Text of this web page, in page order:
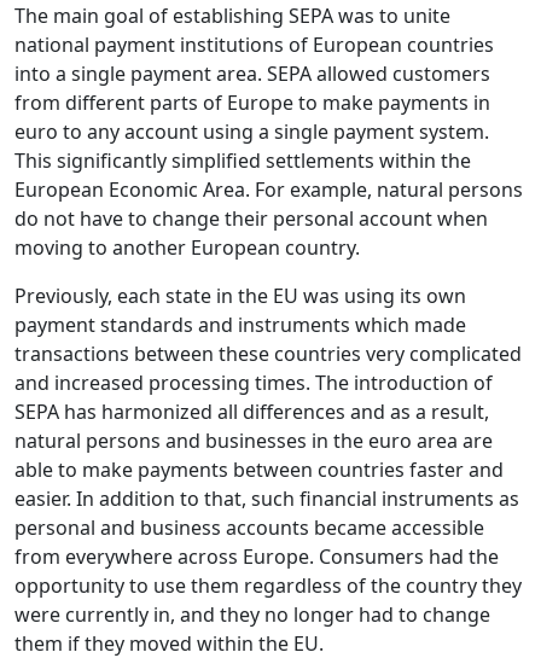
The main goal of establishing SEPA was to unite
national payment institutions of European countries
into a single payment area. SEPA allowed customers
from different parts of Europe to make payments in
euro to any account using a single payment system.
This significantly simplified settlements within the
European Economic Area. For example, natural persons
do not have to change their personal account when
moving to another European country.
Previously, each state in the EU was using its own
payment standards and instruments which made
transactions between these countries very complicated
and increased processing times. The introduction of
SEPA has harmonized all differences and as a result,
natural persons and businesses in the euro area are
able to make payments between countries faster and
easier. In addition to that, such financial instruments as
personal and business accounts became accessible
from everywhere across Europe. Consumers had the
opportunity to use them regardless of the country they
were currently in, and they no longer had to change
them if they moved within the EU.